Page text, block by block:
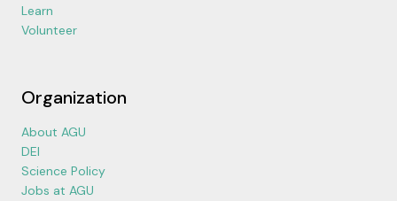
Learn
Volunteer
Organization
About AGU
DEI
Science Policy
Jobs at AGU